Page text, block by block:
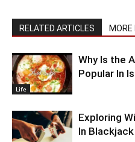
RELATED ARTICLES
Life
Why Is the
Popular In
Exploring
In Blackjack